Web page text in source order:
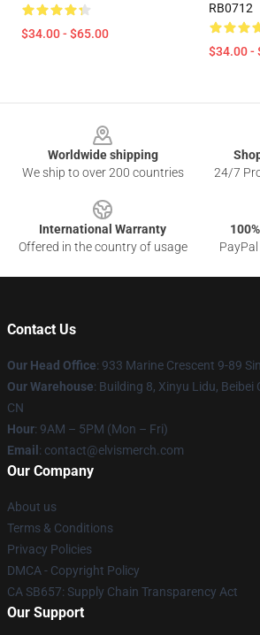
$34.00 - $65.00
RB0712
$34.00 -
Worldwide shipping
We ship to over 200 countries
24/7
International Warranty
Offered in the country of usage
Contact Us
Our Head Office: 933 Marine Crescent 9-89
Our Warehouse: Building 8, Xinyu Lidu, Beibei
CN
Hour: 9AM – 5PM (Mon – Fri)
Email : contact@elvismerch.com
Our Company
About us
Terms & Conditions
Privacy Policies
DMCA - Copyright Policy
CA SB657: Supply Chain Transparency Act
Our Support